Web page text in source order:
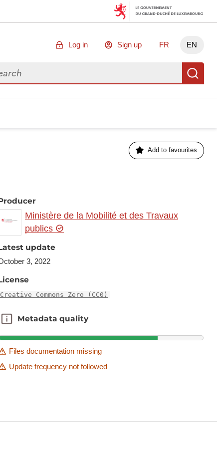
Log in Sign up FR EN
for data
Add to favourites
Ministère de la Mobilité et des Travaux
publics
update
3, 2022
Creative Commons Zero (CC0)
Metadata quality
Metadata quality
Files documentation missing
Update frequency not followed